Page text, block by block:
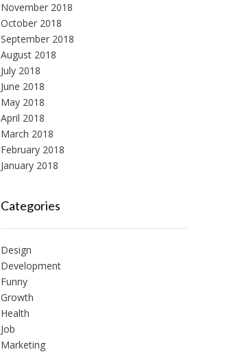
November 2018
October 2018
September 2018
August 2018
July 2018
June 2018
May 2018
April 2018
March 2018
February 2018
January 2018
Categories
Design
Development
Funny
Growth
Health
Job
Marketing